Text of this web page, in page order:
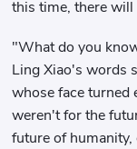
this time, there will
"What do you
Ling Xiao's words
whose face turned
weren't for the
future of